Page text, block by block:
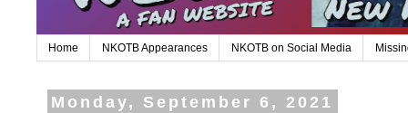
Home NKOTB Appearances NKOTB on Social Media
Monday, September 6, 2021